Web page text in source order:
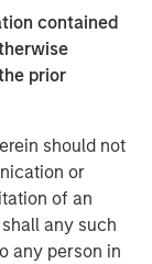
contained
prior
should not
or
of an
any such
any person in
Artificial